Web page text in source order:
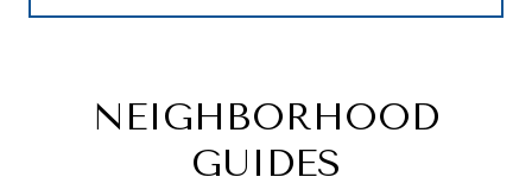
NEIGHBORHOOD
GUIDES